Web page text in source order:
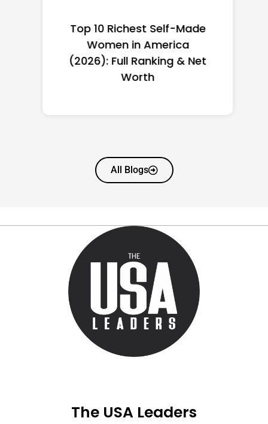
Top 10 Richest Self-Made
Women in America
(2026): Full Ranking & Net
Worth
All Blogs
The USA Leaders